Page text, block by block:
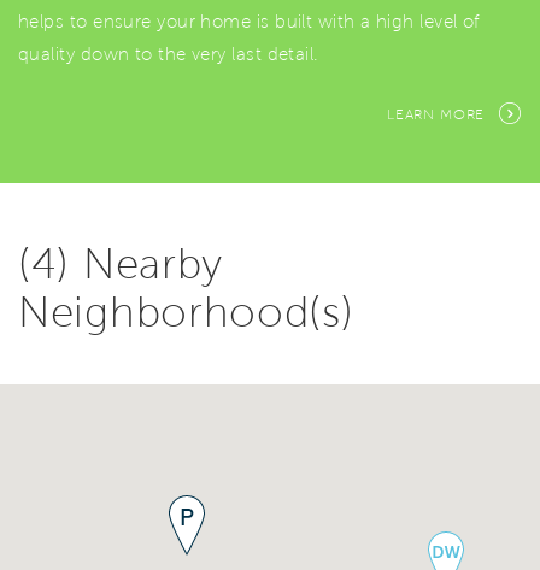
helps to ensure your home is built with a high level of
quality down to the very last detail.
LEARN MORE
(4) Nearby
Neighborhood(s)